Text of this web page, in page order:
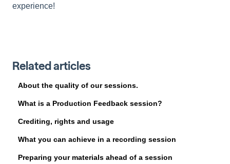
experience!
Related articles
About the quality of our sessions.
What is a Production Feedback session?
Crediting, rights and usage
What you can achieve in a recording session
Preparing your materials ahead of a session